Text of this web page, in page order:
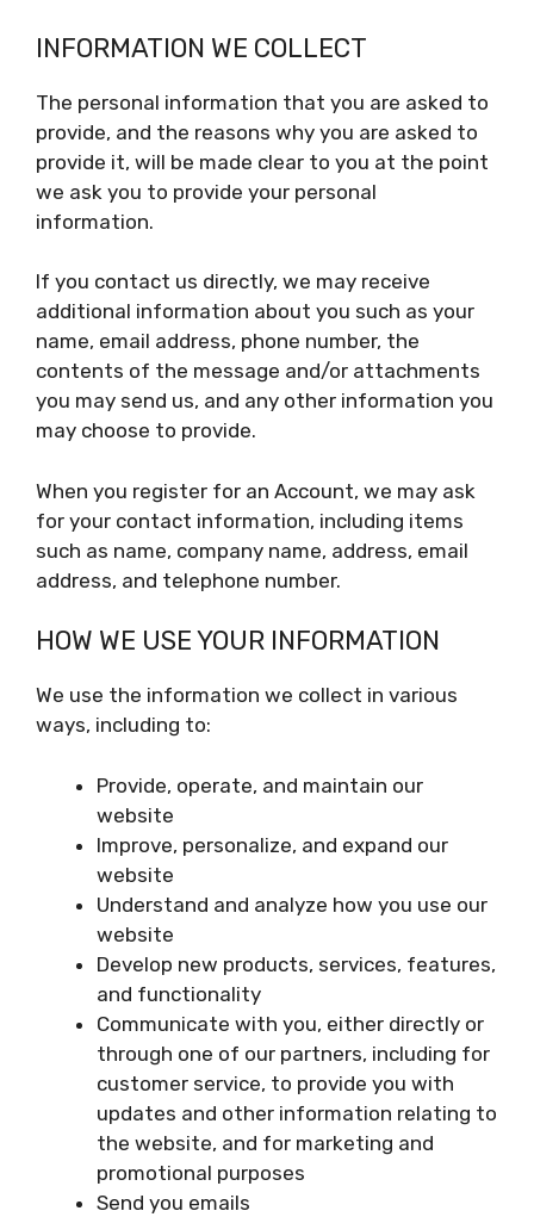
INFORMATION WE COLLECT
The personal information that you are asked to
provide, and the reasons why you are asked to
provide it, will be made clear to you at the point
we ask you to provide your personal
information.
If you contact us directly, we may receive
additional information about you such as your
name, email address, phone number, the
contents of the message and/or attachments
you may send us, and any other information you
may choose to provide.
When you register for an Account, we may ask
for your contact information, including items
such as name, company name, address, email
address, and telephone number.
HOW WE USE YOUR INFORMATION
We use the information we collect in various
ways, including to:
Provide, operate, and maintain our
website
Improve, personalize, and expand our
website
Understand and analyze how you use our
website
Develop new products, services, features,
and functionality
Communicate with you, either directly or
through one of our partners, including for
customer service, to provide you with
updates and other information relating to
the website, and for marketing and
promotional purposes
Send you emails